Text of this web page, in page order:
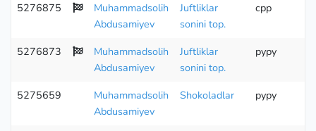
5276875
Muhammadsolih
Abdusamiyev
Juftliklar
sonini top.
cpp
5276873
Muhammadsolih
Abdusamiyev
Juftliklar
sonini top.
pypy
5275659
Muhammadsolih
Abdusamiyev
Shokoladlar pypy